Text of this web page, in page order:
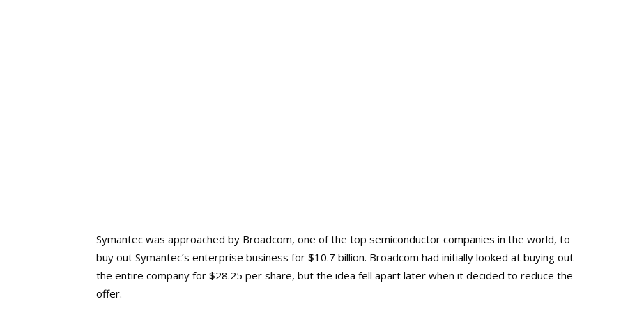
Symantec was approached by Broadcom, one of the top semiconductor companies in the world, to
buy out Symantec’s enterprise business for $10.7 billion. Broadcom had initially looked at buying out
the entire company for $28.25 per share, but the idea fell apart later when it decided to reduce the
offer.